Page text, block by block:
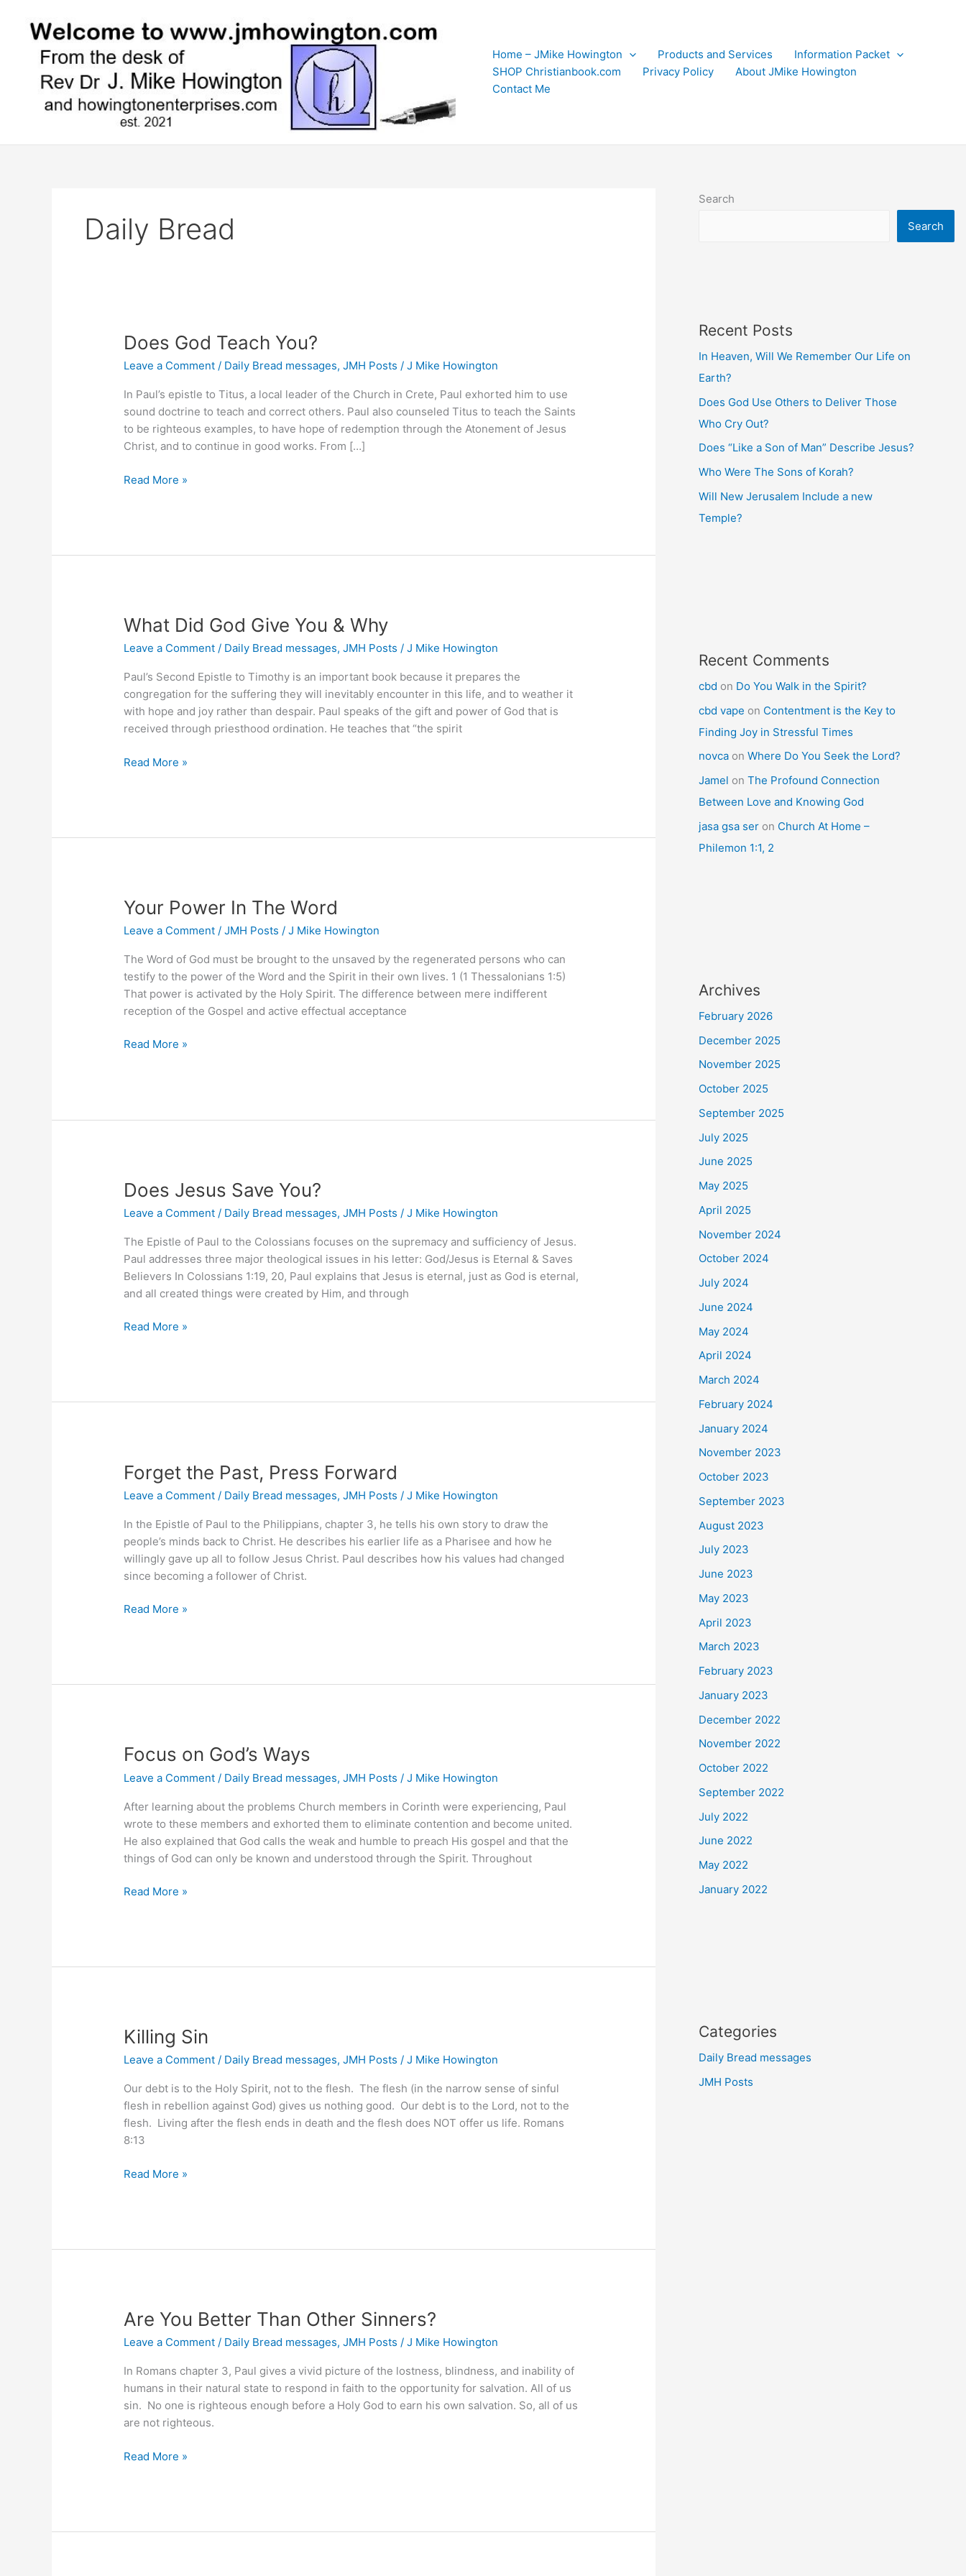
content
Home – JMike Howington
Products and Services
Information Packet
SHOP Christianbook.com
Privacy Policy
About JMike Howington
Contact Me
Daily Bread
Does God Teach You?
Leave a Comment / Daily Bread messages,JMH Posts /J Mike Howington
In Paul’s epistle to Titus, a local leader of the Church in Crete, Paul exhorted him to use
sound doctrine to teach and correct others. Paul also counseled Titus to teach the Saints
to be righteous examples, to have hope of redemption through the Atonement of Jesus
Christ, and to continue in good works. From […]
Does
Read More »
What Did God Give You & Why
Leave a Comment / Daily Bread messages,JMH Posts /J Mike Howington
Paul’s Second Epistle to Timothy is an important book because it prepares the
congregation for the suffering they will inevitably encounter in this life, and to weather it
with hope and joy rather than despair. Paul speaks of the gift and power of God that is
received through priesthood ordination. He teaches that “the spirit
What
Read More »
Your Power In The Word
Leave a Comment /JMH Posts /J Mike Howington
The Word of God must be brought to the unsaved by the regenerated persons who can
testify to the power of the Word and the Spirit in their own lives. 1 (1 Thessalonians 1:5)
That power is activated by the Holy Spirit. The difference between mere indifferent
reception of the Gospel and active effectual acceptance
Your
Read More »
Does Jesus Save You?
Leave a Comment / Daily Bread messages,JMH Posts /J Mike Howington
The Epistle of Paul to the Colossians focuses on the supremacy and sufficiency of Jesus.
Paul addresses three major theological issues in his letter: God/Jesus is Eternal & Saves
Believers In Colossians 1:19, 20, Paul explains that Jesus is eternal, just as God is eternal,
and all created things were created by Him, and through
Does
Read More »
Forget the Past, Press Forward
Leave a Comment / Daily Bread messages,JMH Posts /J Mike Howington
In the Epistle of Paul to the Philippians, chapter 3, he tells his own story to draw the
people’s minds back to Christ. He describes his earlier life as a Pharisee and how he
willingly gave up all to follow Jesus Christ. Paul describes how his values had changed
since becoming a follower of Christ.
Forget
Read More »
Focus on God’s Ways
Leave a Comment / Daily Bread messages,JMH Posts /J Mike Howington
After learning about the problems Church members in Corinth were experiencing, Paul
wrote to these members and exhorted them to eliminate contention and become united.
He also explained that God calls the weak and humble to preach His gospel and that the
things of God can only be known and understood through the Spirit. Throughout
Focus
Read More »
Killing Sin
Leave a Comment / Daily Bread messages,JMH Posts /J Mike Howington
Our debt is to the Holy Spirit, not to the flesh. The flesh (in the narrow sense of sinful
flesh in rebellion against God) gives us nothing good. Our debt is to the Lord, not to the
flesh. Living after the flesh ends in death and the flesh does NOT offer us life. Romans
8:13
Killing
Read More »
Are You Better Than Other Sinners?
Leave a Comment / Daily Bread messages,JMH Posts /J Mike Howington
In Romans chapter 3, Paul gives a vivid picture of the lostness, blindness, and inability of
humans in their natural state to respond in faith to the opportunity for salvation. All of us
sin. No one is righteous enough before a Holy God to earn his own salvation. So, all of us
are not righteous.
Are
Read More »
Search
Search
Recent Posts
In Heaven, Will We Remember Our Life on
Earth?
Does God Use Others to Deliver Those
Who Cry Out?
Does “Like a Son of Man” Describe Jesus?
Who Were The Sons of Korah?
Will New Jerusalem Include a new
Temple?
Recent Comments
cbd on Do You Walk in the Spirit?
cbd vape on Contentment is the Key to
Finding Joy in Stressful Times
novca on Where Do You Seek the Lord?
Jamel on The Profound Connection
Between Love and Knowing God
jasa gsa ser on Church At Home –
Philemon 1:1, 2
Archives
February 2026
December 2025
November 2025
October 2025
September 2025
July 2025
June 2025
May 2025
April 2025
November 2024
October 2024
July 2024
June 2024
May 2024
April 2024
March 2024
February 2024
January 2024
November 2023
October 2023
September 2023
August 2023
July 2023
June 2023
May 2023
April 2023
March 2023
February 2023
January 2023
December 2022
November 2022
October 2022
September 2022
July 2022
June 2022
May 2022
January 2022
Categories
Daily Bread messages
JMH Posts